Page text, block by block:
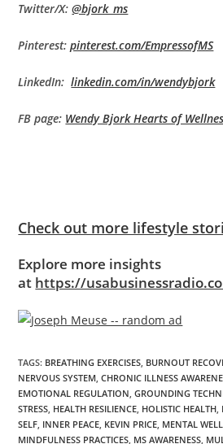
Twitter/X:@bjork_ms
Pinterest:pinterest.com/EmpressofMS
LinkedIn:linkedin.com/in/wendybjork
FB page: Wendy Bjork Hearts of
Check out more lifestyle
Explore more insights
at https://
TAGS: BREATHING EXERCISES BURNOUT
NERVOUS SYSTEM CHRONIC ILLNESS
EMOTIONAL REGULATION GROUNDING
STRESS HEALTH RESILIENCE HOLISTIC HEALTH
SELF INNER PEACE KEVIN PRICE MENTAL
MINDFULNESS PRACTICES MS AWARENESS